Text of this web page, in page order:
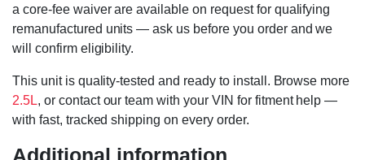
a core-fee waiver are available on request for qualifying
remanufactured units — ask us before you order and we
will confirm eligibility.
This unit is quality-tested and ready to install. Browse more
2.5L, or contact our team with your VIN for fitment help —
with fast, tracked shipping on every order.
Additional information